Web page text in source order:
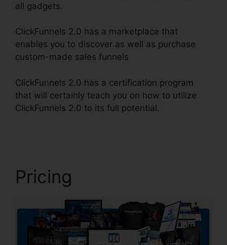
all gadgets.
ClickFunnels 2.0 has a marketplace that
enables you to discover as well as purchase
custom-made sales funnels
ClickFunnels 2.0 has a certification program
that will certainly teach you on how to utilize
ClickFunnels 2.0 to its full potential.
Pricing